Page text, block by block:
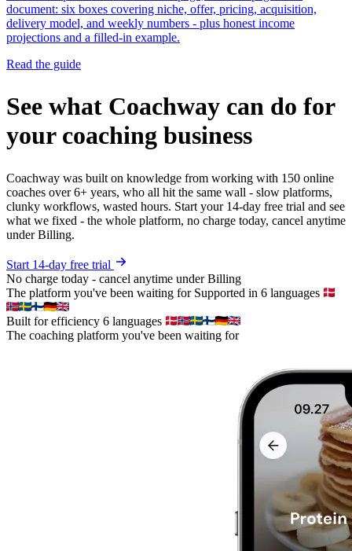
document: six boxes covering niche, offer, pricing, acquisition,
delivery model, and weekly numbers - plus honest income
projections and a filled-in example.
Read the guide
See what Coachway can do for
your coaching business
Coachway was built on knowledge from working with 150 online
coaches over 6+ years, who all hit the same wall - slow platforms,
clunky workflows, wasted hours. Start your 14-day free trial and see
what we fixed - the whole platform, no charge today, cancel anytime
under Billing.
Start 14-day free trial
No charge today - cancel anytime under Billing
The platform you've been waiting for Supported in 6 languages
Built for efficiency 6 languages
The coaching platform you've been waiting for